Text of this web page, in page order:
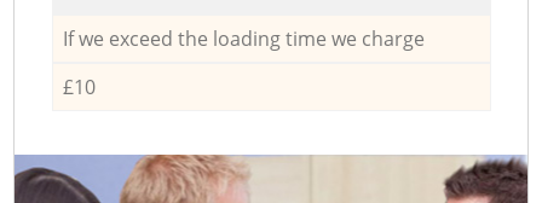
If we exceed the loading time we charge
£10